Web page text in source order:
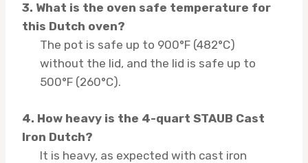
3. What is the oven safe temperature for
this Dutch oven?
The pot is safe up to 900°F (482°C)
without the lid, and the lid is safe up to
500°F (260°C).
4. How heavy is the 4-quart STAUB Cast
Iron Dutch?
It is heavy, as expected with cast iron